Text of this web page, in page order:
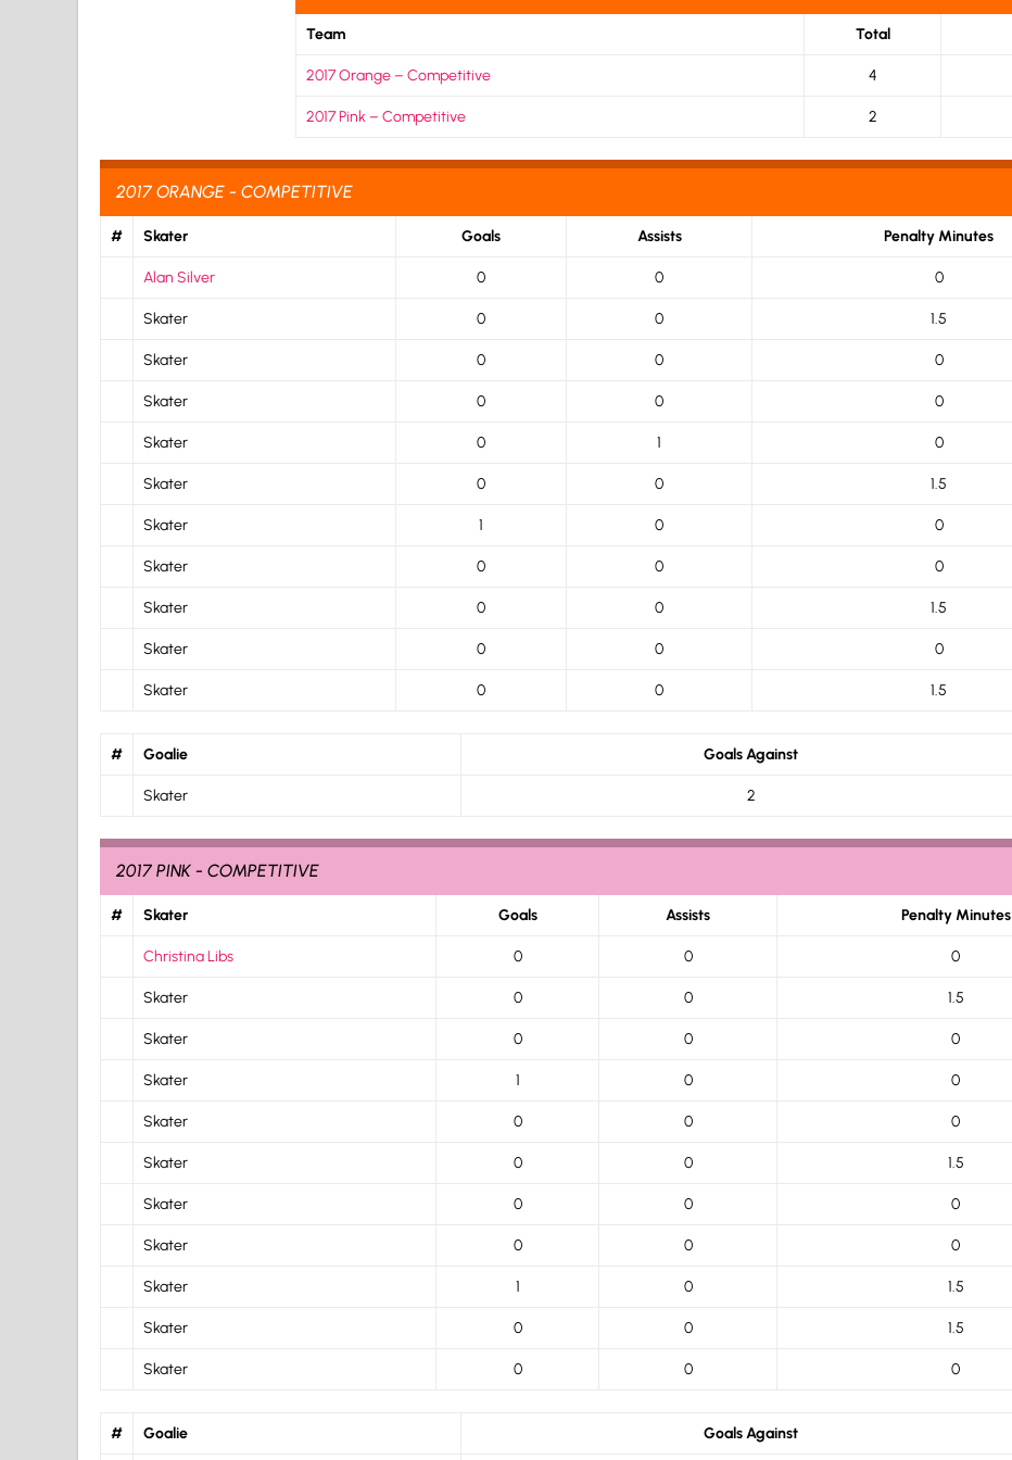
Team Total
2017 Orange – Competitive 4
2017 Pink – Competitive 2
2017 ORANGE - COMPETITIVE
# Skater Goals Assists Penalty Minutes
Alan Silver 0 0 0
Skater 0 0 1.5
Skater 0 0 0
Skater 0 0 0
Skater 0 1 0
Skater 0 0 1.5
Skater 1 0 0
Skater 0 0 0
Skater 0 0 1.5
Skater 0 0 0
Skater 0 0 1.5
# Goalie Goals Against
Skater 2
2017 PINK - COMPETITIVE
# Skater Goals Assists Penalty Minutes
Christina Libs 0 0 0
Skater 0 0 1.5
Skater 0 0 0
Skater 1 0 0
Skater 0 0 0
Skater 0 0 1.5
Skater 0 0 0
Skater 0 0 0
Skater 1 0 1.5
Skater 0 0 1.5
Skater 0 0 0
# Goalie Goals Against